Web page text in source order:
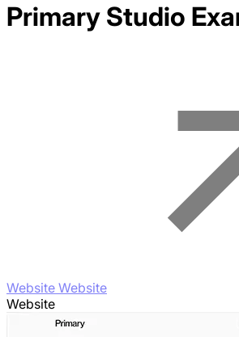
Primary Studio
Website Website
Website